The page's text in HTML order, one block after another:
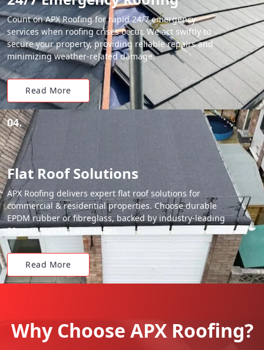
Count on APX Roofing for rapid 24/7 emergency
services when roofing crises occur. We act swiftly to
secure your property, providing reliable repairs and
minimizing weather-related damage.
Read More
04.
Flat Roof Solutions
APX Roofing delivers expert flat roof solutions for
commercial & residential properties. Choose durable
EPDM rubber or fibreglass, backed by industry-leading
20-year material warranties.
Read More
Why Choose APX Roofing?